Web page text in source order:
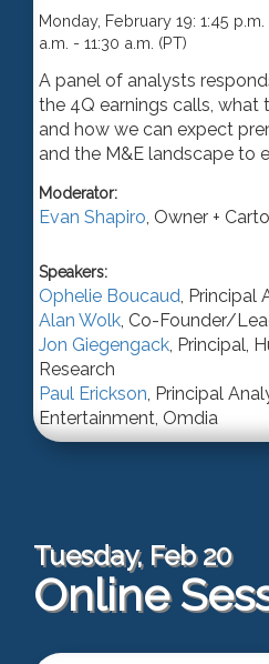
Monday, February 19: 1:45
a.m. - 11:30 a.m. (PT)
A panel of analysts
the 4Q earnings calls, what
and how we can expect
and the M&E landscape to
Moderator:
Evan Shapiro Owner +
Speakers:
Ophelie Boucaud Principal
Alan Wolk Co-Founder/
Jon Giegengack Principal
Research
Paul Erickson Principal
Entertainment, Omdia
Tuesday, Feb 20
Online